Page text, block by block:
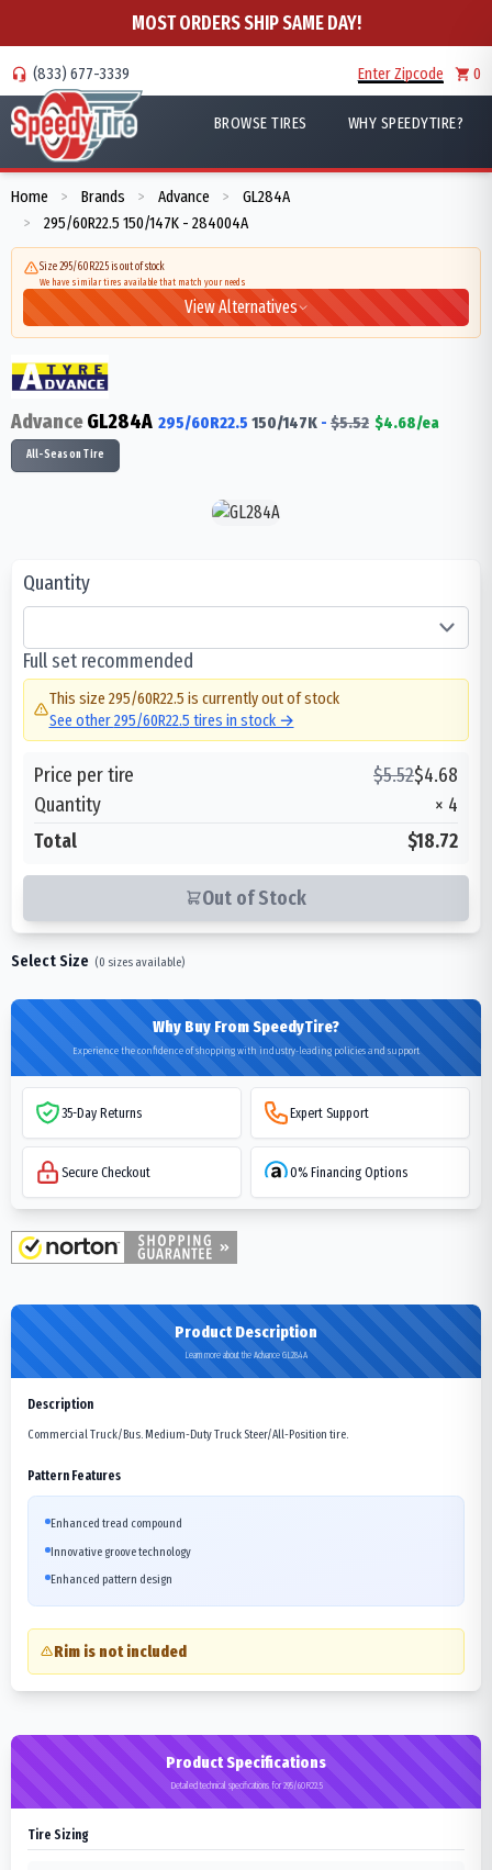
MOST ORDERS SHIP SAME DAY!
(833) 677-3339 Enter Zipcode 0
BROWSE TIRES WHY SPEEDYTIRE?
Home > Brands > Advance > GL284A
> 295/60R22.5 150/147K - 284004A
Size 295/60R22.5 is out of stock
We have similar tires available that match your needs
View Alternatives
AdvanceGL284A 295/60R22.5 150/147K - $5.52 $4.68/ea
All-Season Tire
Quantity
Full set recommended
This size 295/60R22.5 is currently out of stock
See other295/60R22.5 tires in stock →
Price per tire $5.52$4.68
Quantity
× 4
Total
$18.72
Out of Stock
Select Size (0 sizes available)
Why Buy From SpeedyTire?
Experience the confidence of shopping with industry-leading policies and support
35-Day Returns Expert Support
Secure Checkout 0% Financing Options
Product Description
Learn more about the Advance GL284A
Description
Commercial Truck/Bus. Medium-Duty Truck Steer/All-Position tire.
Pattern Features
Enhanced tread compound
Innovative groove technology
Enhanced pattern design
Rim is not included
Product Specifications
Detailed technical specifications for 295/60R22.5
Tire Sizing